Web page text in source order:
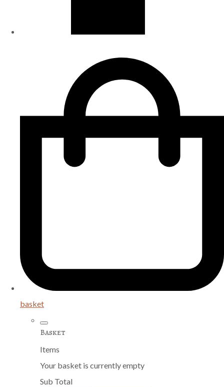
basket
Basket
Items
Your basket is currently empty
Sub Total